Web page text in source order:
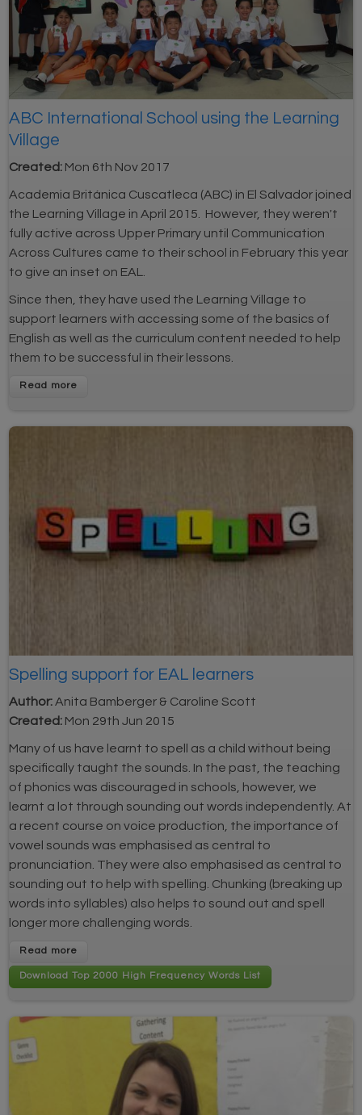
ABC International School using the Learning
Village
Created: Mon 6th Nov 2017
Academia Británica Cuscatleca (ABC) in El Salvador joined
the Learning Village in April 2015. However, they weren't
fully active across Upper Primary until Communication
Across Cultures came to their school in February this year
to give an inset on EAL.
Since then, they have used the Learning Village to
support learners with accessing some of the basics of
English as well as the curriculum content needed to help
them to be successful in their lessons.
Read more
Spelling support for EAL learners
Author:Anita Bamberger & Caroline Scott
Created: Mon 29th Jun 2015
Many of us have learnt to spell as a child without being
specifically taught the sounds. In the past, the teaching
of phonics was discouraged in schools, however, we
learnt a lot through sounding out words independently. At
a recent course on voice production, the importance of
vowel sounds was emphasised as central to
pronunciation. They were also emphasised as central to
sounding out to help with spelling. Chunking (breaking up
words into syllables) also helps to sound out and spell
longer more challenging words.
Read more
Download Top 2000 High Frequency Words List